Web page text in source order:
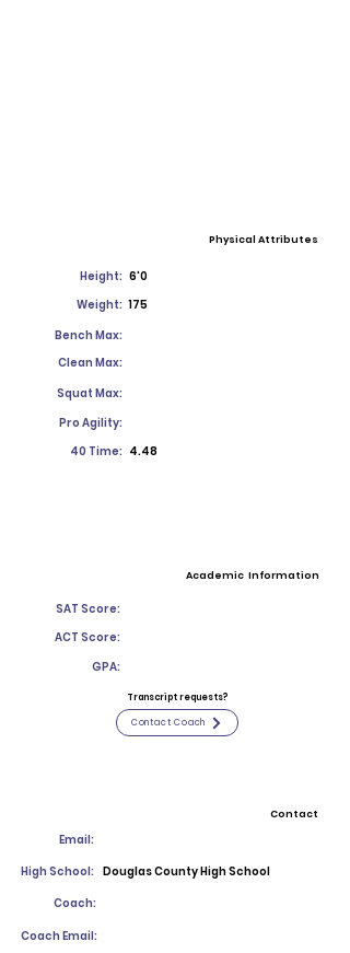
Physical Attributes
Height: 6'0
Weight: 175
Bench Max:
Clean Max:
Squat Max:
Pro Agility:
40 Time: 4.48
Academic Information
SAT Score:
ACT Score:
GPA:
Transcript requests?
Contact Coach
Contact
Email:
High School: Douglas County High School
Coach:
Coach Email: